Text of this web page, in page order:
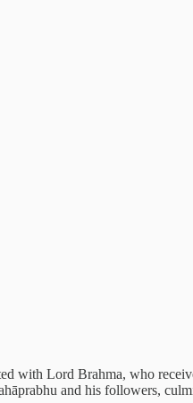
with Lord Brahma, who
and his followers,